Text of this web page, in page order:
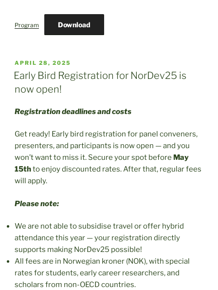
Program Download
POSTED
ON
APRIL 28, 2025
Early Bird Registration for NorDev25 is
now open!
Registration deadlines and costs
Get ready! Early bird registration for panel conveners,
presenters, and participants is now open — and you
won’t want to miss it. Secure your spot before May
15thto enjoy discounted rates. After that, regular fees
will apply.
Please note:
We are not able to subsidise travel or offer hybrid
attendance this year — your registration directly
supports making NorDev25 possible!
All fees are in Norwegian kroner (NOK), with special
rates for students, early career researchers, and
scholars from non-OECD countries.